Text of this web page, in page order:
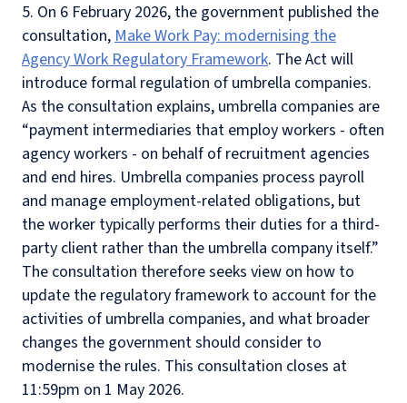
5. On 6 February 2026, the government published the
consultation,Make Work Pay: modernising the
Agency Work Regulatory Framework. The Act will
introduce formal regulation of umbrella companies.
As the consultation explains, umbrella companies are
“payment intermediaries that employ workers - often
agency workers - on behalf of recruitment agencies
and end hires. Umbrella companies process payroll
and manage employment-related obligations, but
the worker typically performs their duties for a third-
party client rather than the umbrella company itself.”
The consultation therefore seeks view on how to
update the regulatory framework to account for the
activities of umbrella companies, and what broader
changes the government should consider to
modernise the rules. This consultation closes at
11:59pm on 1 May 2026.